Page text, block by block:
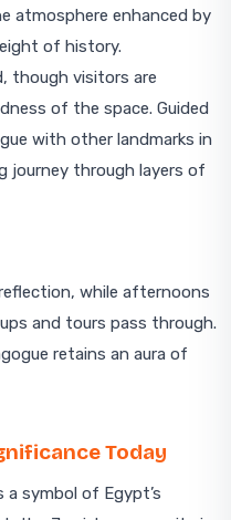
atmosphere enhanced by
of history.
though visitors are
of the space. Guided
with other landmarks in
journey through layers of
while afternoons
and tours pass through.
retains an aura of
Today
a symbol of Egypt’s